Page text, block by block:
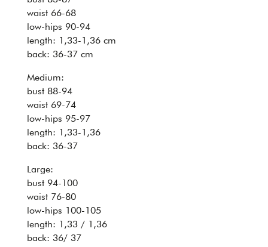
waist 66-68
low-hips 90-94
length: 1,33-1,36 cm
back: 36-37 cm
Medium:
bust 88-94
waist 69-74
low-hips 95-97
length: 1,33-1,36
back: 36-37
Large:
bust 94-100
waist 76-80
low-hips 100-105
length: 1,33 / 1,36
back: 36/ 37